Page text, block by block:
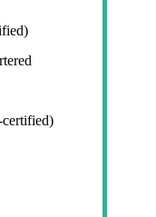
certified)